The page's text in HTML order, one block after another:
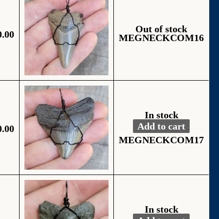
Out of stock
MEGNECKCOM16
In stock
Fossil Black Wire
Add to cart
Alternative:
MEGNECKCOM17
In stock